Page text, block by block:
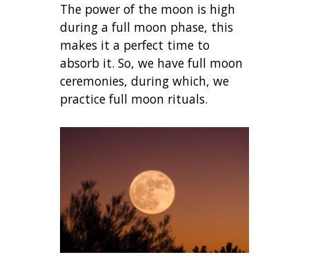
The power of the moon is high
during a full moon phase, this
makes it a perfect time to
absorb it. So, we have full moon
ceremonies, during which, we
practice full moon rituals.